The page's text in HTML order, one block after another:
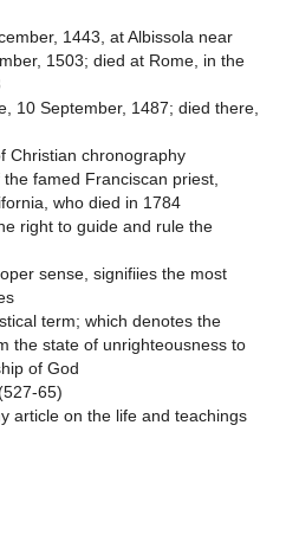
1443, at Albissola near
1503; died at Rome, in the
10 September, 1487; died there,
Christian chronography
famed Franciscan priest,
who died in 1784
right to guide and rule the
sense, signifiies the most
term; which denotes the
the state of unrighteousness to
of God
65)
article on the life and teachings